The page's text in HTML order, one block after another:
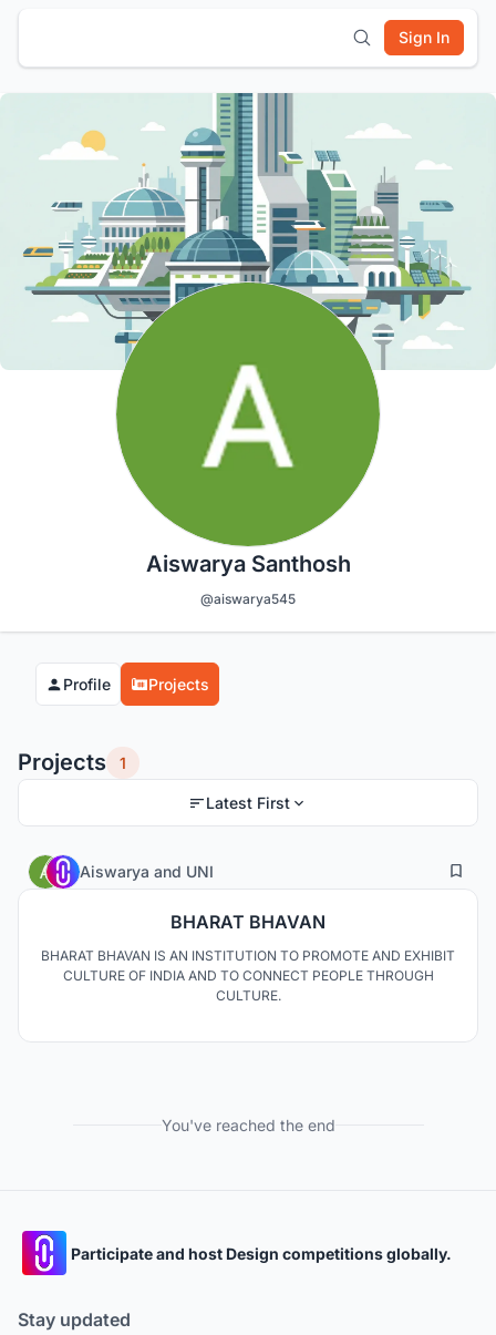
Sign In
Aiswarya Santhosh
@aiswarya545
Profile Projects
Projects 1
Latest First
Aiswarya and UNI 19
BHARAT BHAVAN
BHARAT BHAVAN IS AN INSTITUTION TO PROMOTE AND EXHIBIT
CULTURE OF INDIA AND TO CONNECT PEOPLE THROUGH
CULTURE.
You've reached the end
Participate and host Design competitions globally.
Stay updated